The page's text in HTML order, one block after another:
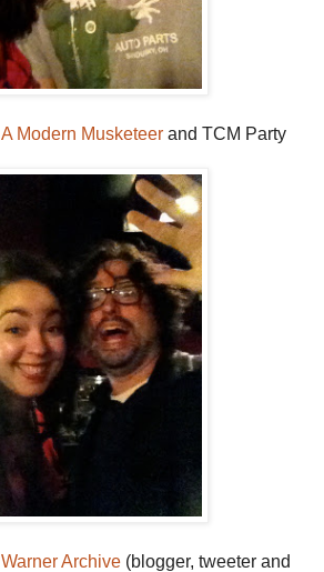
A Modern Musketeerand TCM Party
Warner Archive(blogger, tweeter and